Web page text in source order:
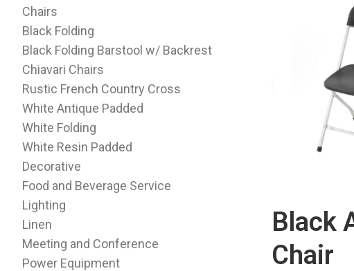
Chairs
Black Folding
Black Folding Barstool w/ Backrest
Chiavari Chairs
Rustic French Country Cross
White Antique Padded
White Folding
White Resin Padded
Decorative
Food and Beverage Service
Lighting
Linen
Meeting and Conference
Power Equipment
Black
Chair